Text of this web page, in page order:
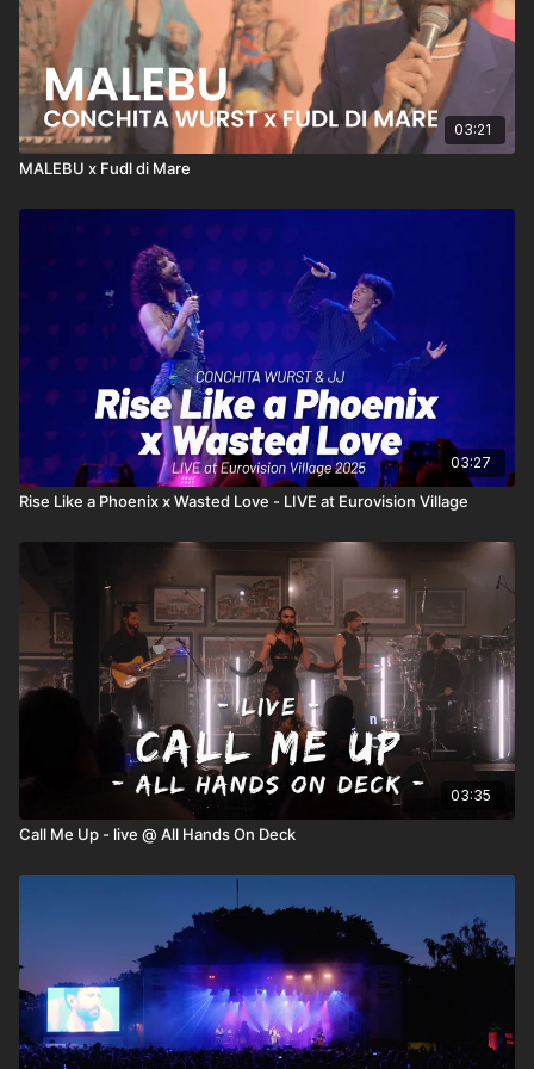
Lyrics: http://conchitawurst.com/lyrics-dirty-maria/
© 2022 TNTH GmbH | WURSTTV.com
03:21
MALEBU x Fudl di Mare
03:27
Rise Like a Phoenix x Wasted Love - LIVE at Eurovision Village
03:35
Call Me Up - live @ All Hands On Deck